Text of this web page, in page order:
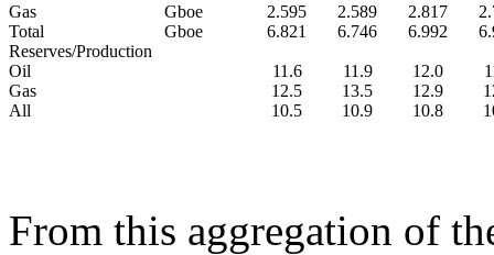
Gas
Gboe 2.595 2.589 2.817
Total
Gboe 6.821 6.746 6.992
Reserves/Production
Oil
11.6 11.9 12.0
Gas
12.5 13.5 12.9
All
10.5 10.9 10.8
From this aggregation of